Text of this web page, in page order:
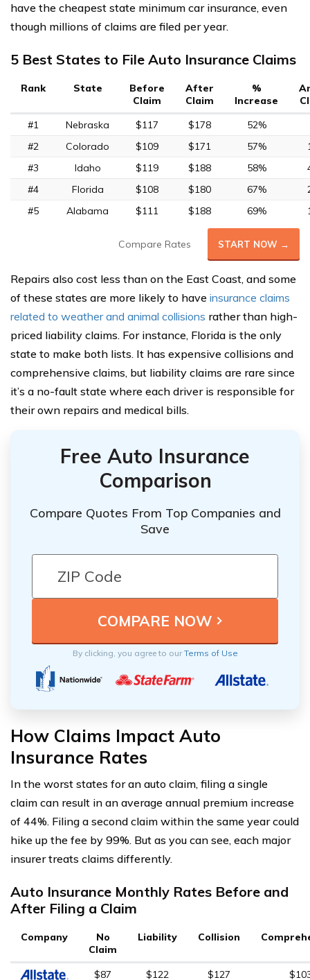
have the cheapest state minimum car insurance, even
though millions of claims are filed per year.
5 Best States to File Auto Insurance Claims
Rank State
Before
Claim
After
Claim
%
Increase
#1
Nebraska $117 $178
52%
#2
Colorado $109 $171 57%
#3
Idaho $119 $188 58%
#4
Florida $108 $180 67%
#5
Alabama $111 $188 69%
Compare Rates START NOW →
Repairs also cost less than on the East Coast, and some
of these states are more likely to have insurance claims
related to weather and animal collisions rather than high-
priced liability claims. For instance, Florida is the only
state to make both lists. It has expensive collisions and
comprehensive claims, but liability claims are rare since
it’s a no-fault state where each driver is responsible for
their own repairs and medical bills.
Free Auto Insurance
Comparison
Compare Quotes From Top Companies and
Save
By clicking, you agree to ourTerms of Use
How Claims Impact Auto
Insurance Rates
In the worst states for an auto claim, filing a single
claim can result in an average annual premium increase
of 44%. Filing a second claim within the same year could
hike up the fee by 99%. But as you can see, each major
insurer treats claims differently.
Auto Insurance Monthly Rates Before and
After Filing a Claim
Company
No
Claim
Liability Collision
$87 $122 $127